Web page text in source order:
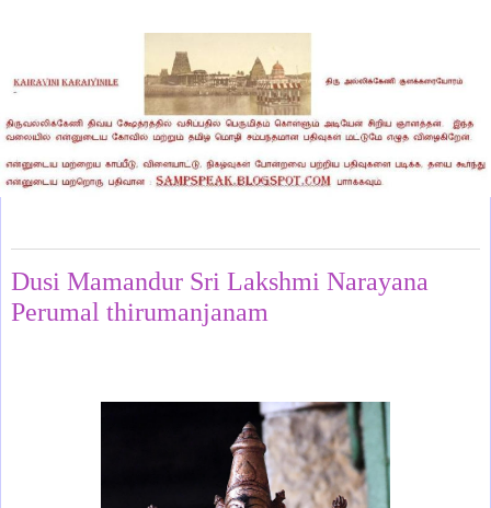
Dusi Mamandur Sri Lakshmi Narayana
Perumal thirumanjanam